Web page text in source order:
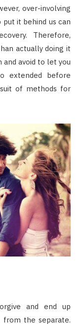
over-involving
it behind us can
Therefore,
actually doing it
avoid to let you
extended before
of methods for
and end up
from the separate.